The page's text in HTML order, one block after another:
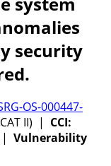
security
OS-000447-
II) | CCI:
| Vulnerability